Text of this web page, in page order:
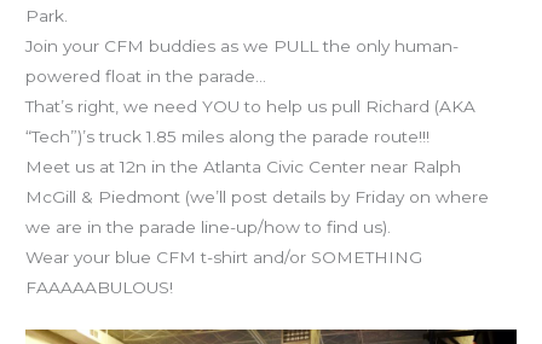
Park.
Join your CFM buddies as we PULL the only human-
powered float in the parade…
That’s right, we need YOU to help us pull Richard (AKA
“Tech”)’s truck 1.85 miles along the parade route!!!
Meet us at 12n in the Atlanta Civic Center near Ralph
McGill & Piedmont (we’ll post details by Friday on where
we are in the parade line-up/how to find us).
Wear your blue CFM t-shirt and/or SOMETHING
FAAAAABULOUS!